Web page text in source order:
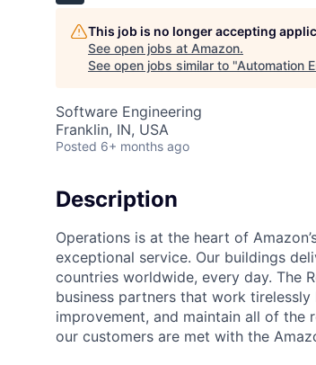
This job is no longer accepting
See open jobs at Amazon.
See open jobs similar to "Automation
Software Engineering
Franklin, IN, USA
Posted 6+ months ago
Description
Operations is at the heart of
exceptional service. Our buildings
countries worldwide, every day. The
business partners that work
improvement, and maintain all of the
our customers are met with the